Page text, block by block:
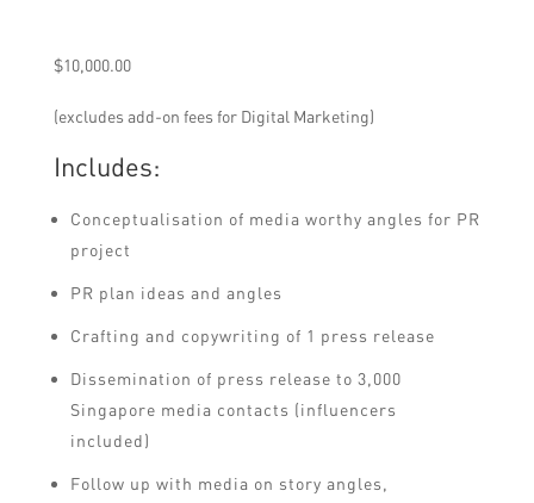
$10,000.00
(excludes add-on fees for Digital Marketing)
Includes:
Conceptualisation of media worthy angles for PR
project
PR plan ideas and angles
Crafting and copywriting of 1 press release
Dissemination of press release to 3,000
Singapore media contacts (influencers
included)
Follow up with media on story angles,